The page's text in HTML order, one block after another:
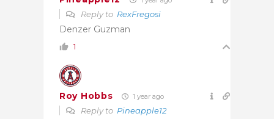
Reply to RexFregosi
Denzer Guzman
1
Roy Hobbs 1 year ago
Reply to Pineapple12